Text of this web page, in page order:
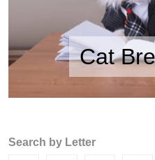
Cat
Search by Letter